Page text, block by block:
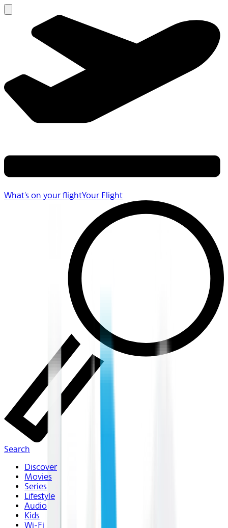
What's on your flightYour Flight
Search
Discover
Movies
Series
Lifestyle
Audio
Kids
Wi-Fi